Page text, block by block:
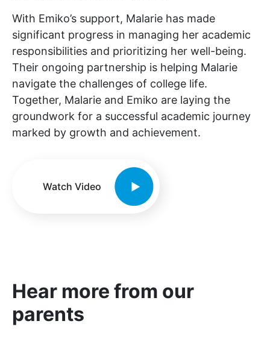
With Emiko’s support, Malarie has made
significant progress in managing her academic
responsibilities and prioritizing her well-being.
Their ongoing partnership is helping Malarie
navigate the challenges of college life.
Together, Malarie and Emiko are laying the
groundwork for a successful academic journey
marked by growth and achievement.
Watch Video
Hear more from our
parents